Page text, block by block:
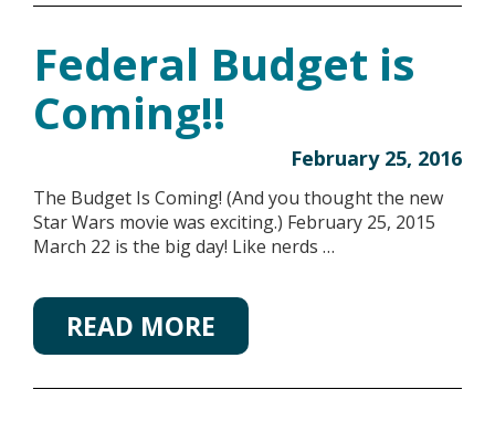
Federal Budget is
Coming!!
February 25, 2016
The Budget Is Coming! (And you thought the new
Star Wars movie was exciting.) February 25, 2015
March 22 is the big day! Like nerds …
READ MORE